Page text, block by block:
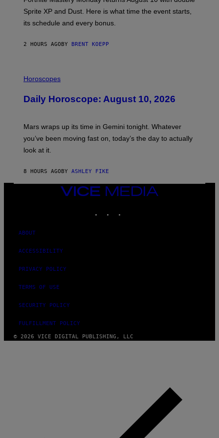
E
P
I
G
Sprite XP and Dust. Here is what time the event starts,
its schedule and every bonus.
2 HOURS AGOBY BRENT KOEPP
L
S
T
I
O
N
R
Horoscopes
Daily Horoscope: August 10, 2026
Mars wraps up its time in Gemini tonight. Whatever
you’ve been moving fast on, today’s the day to actually
look at it.
8 HOURS AGOBY ASHLEY FIKE
VICE
MEDIA
ABOUT
ACCESSIBILITY
PRIVACY POLICY
TERMS OF USE
SECURITY POLICY
FULFILLMENT POLICY
© 2026 VICE DIGITAL PUBLISHING, LLC